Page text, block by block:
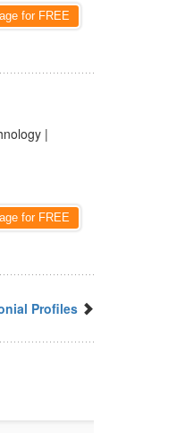
for FREE
|
for FREE
Profiles